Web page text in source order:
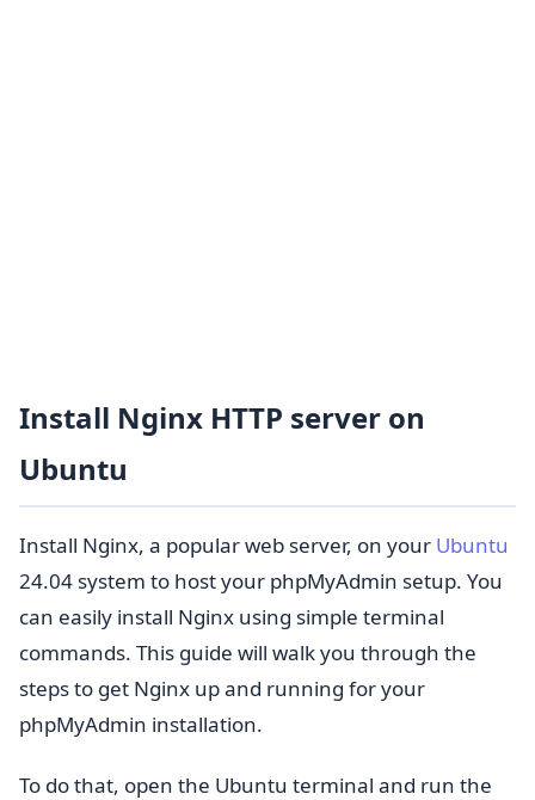
Install Nginx HTTP server on
Ubuntu
Install Nginx, a popular web server, on your Ubuntu
24.04 system to host your phpMyAdmin setup. You
can easily install Nginx using simple terminal
commands. This guide will walk you through the
steps to get Nginx up and running for your
phpMyAdmin installation.
To do that, open the Ubuntu terminal and run the